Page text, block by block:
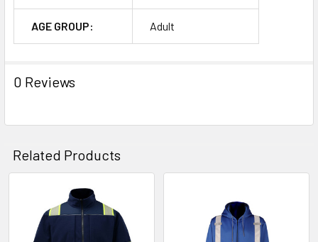
AGE GROUP: Adult
0 Reviews
Related Products
Related
Products